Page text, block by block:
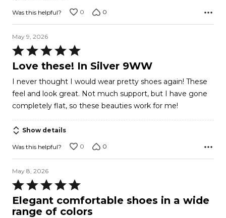
Was this helpful? 0 0
May 9, 2026
Rated
5
of
5
Love these! In Silver 9WW
I never thought I would wear pretty shoes again! These
feel and look great. Not much support, but I have gone
completely flat, so these beauties work for me!
Show details
Was this helpful? 0 0
May 8, 2026
Rated
5
out
Elegant comfortable shoes in a wide
range of colors